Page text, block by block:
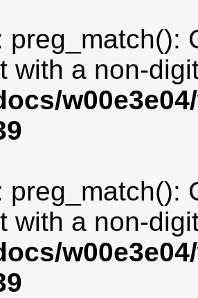
preg_match():
with a non-
preg_match():
with a non-